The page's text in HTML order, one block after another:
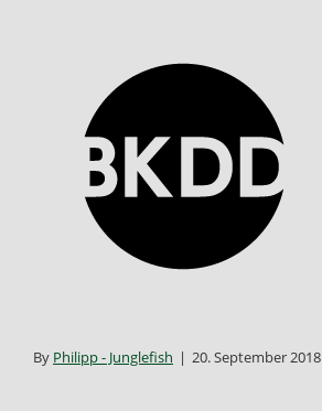
By Philipp - Junglefish | 20. September 2018